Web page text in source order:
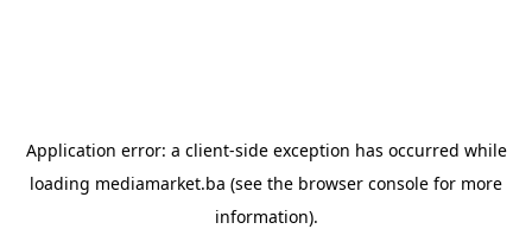
Application error: a client-side exception has occurred while
loading mediamarket.ba (see the browser console for more
information).